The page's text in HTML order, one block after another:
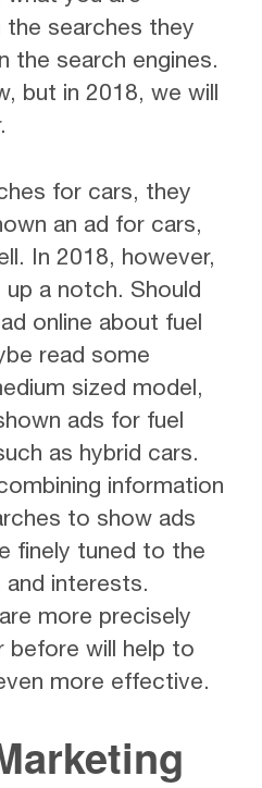
searches they
the search engines.
but in 2018, we will
for cars, they
an ad for cars,
In 2018, however,
a notch. Should
online about fuel
read some
sized model,
ads for fuel
as hybrid cars.
information
to show ads
finely tuned to the
and interests.
more precisely
before will help to
more effective.